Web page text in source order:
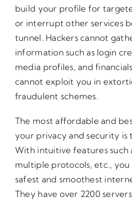
build your profile for
or interrupt other services
tunnel. Hackers cannot
information such as login
media profiles, and
cannot exploit you in
fraudulent schemes.
The most affordable and
your privacy and security is
With intuitive features such
multiple protocols, etc., you
safest and smoothest
They have over 2200